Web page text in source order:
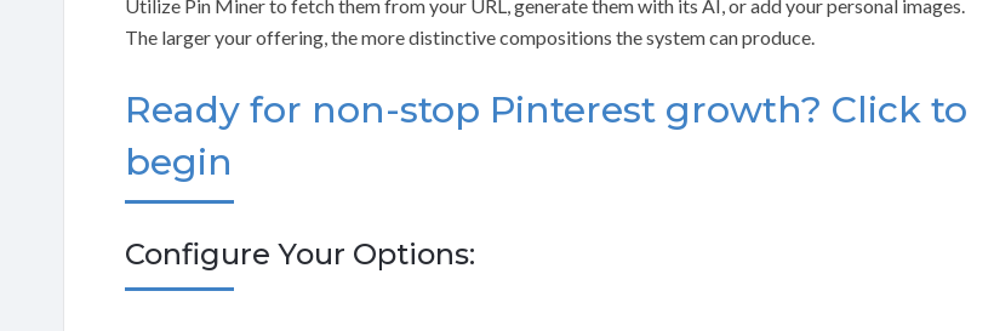
Utilize Pin Miner to fetch them from your URL, generate them with its AI, or add your personal images.
The larger your offering, the more distinctive compositions the system can produce.
Ready for non-stop Pinterest growth? Click to
begin
Configure Your Options: